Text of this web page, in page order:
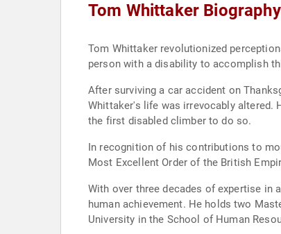
Tom Whittaker Biography
Tom Whittaker revolutionized
person with a disability to accomplish
After surviving a car accident on
Whittaker's life was irrevocably altered.
the first disabled climber to do so.
In recognition of his contributions to
Most Excellent Order of the British
With over three decades of expertise in
human achievement. He holds two
University in the School of Human